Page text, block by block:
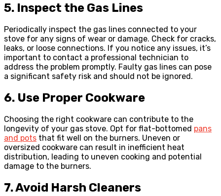
5. Inspect the Gas Lines
Periodically inspect the gas lines connected to your
stove for any signs of wear or damage. Check for cracks,
leaks, or loose connections. If you notice any issues, it’s
important to contact a professional technician to
address the problem promptly. Faulty gas lines can pose
a significant safety risk and should not be ignored.
6. Use Proper Cookware
Choosing the right cookware can contribute to the
longevity of your gas stove. Opt for flat-bottomed pans
and pots that fit well on the burners. Uneven or
oversized cookware can result in inefficient heat
distribution, leading to uneven cooking and potential
damage to the burners.
7. Avoid Harsh Cleaners